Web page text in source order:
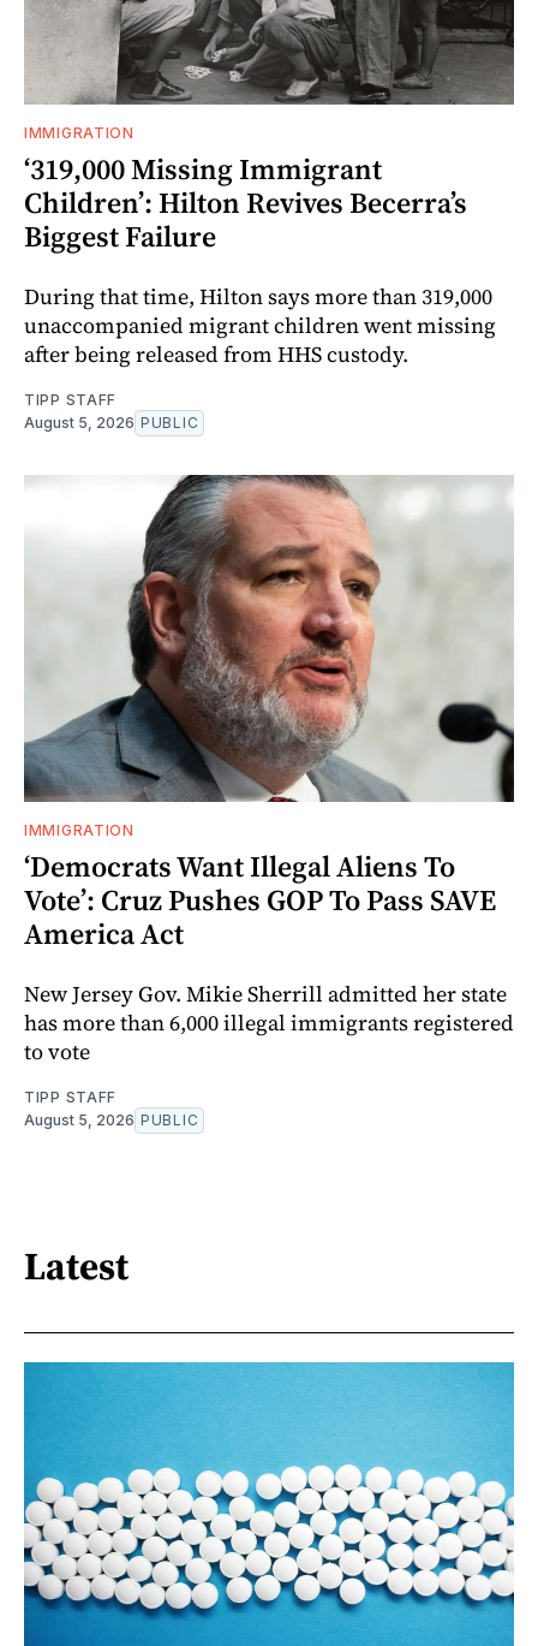
IMMIGRATION
‘319,000 Missing Immigrant
Children’: Hilton Revives Becerra’s
Biggest Failure
During that time, Hilton says more than 319,000
unaccompanied migrant children went missing
after being released from HHS custody.
TIPP STAFF
August 5, 2026 PUBLIC
IMMIGRATION
‘Democrats Want Illegal Aliens To
Vote’: Cruz Pushes GOP To Pass SAVE
America Act
New Jersey Gov. Mikie Sherrill admitted her state
has more than 6,000 illegal immigrants registered
to vote
TIPP STAFF
August 5, 2026 PUBLIC
Latest